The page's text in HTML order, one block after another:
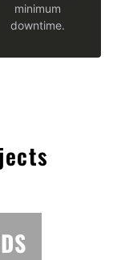
minimum
downtime.